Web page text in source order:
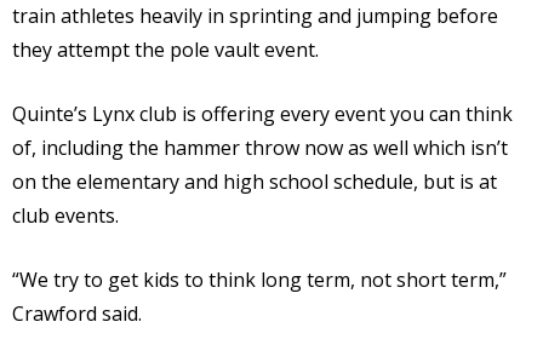
train athletes heavily in sprinting and jumping before
they attempt the pole vault event.
Quinte’s Lynx club is offering every event you can think
of, including the hammer throw now as well which isn’t
on the elementary and high school schedule, but is at
club events.
“We try to get kids to think long term, not short term,”
Crawford said.